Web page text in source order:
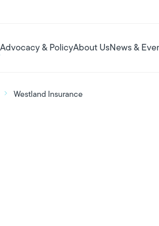
Advocacy & PolicyAbout UsNews &
Westland Insurance